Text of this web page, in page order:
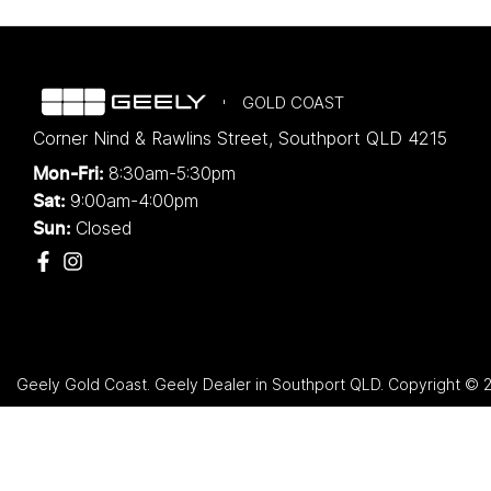
GOLD COAST
Corner Nind & Rawlins Street, Southport QLD 4215
Mon-Fri: 8:30am-5:30pm
Sat: 9:00am-4:00pm
Sun: Closed
Geely Gold Coast Geely Dealer in Southport QLD Copyright ©